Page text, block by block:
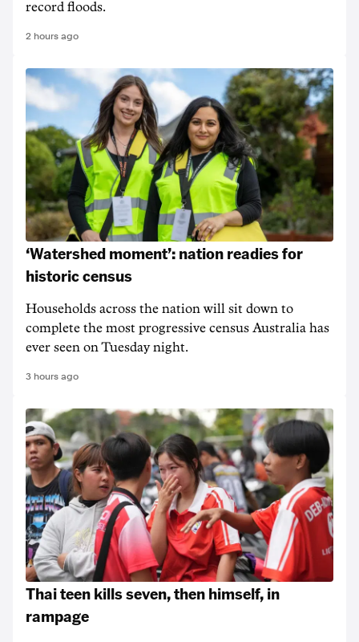
record floods.
2 hours ago
‘Watershed moment’: nation readies for
historic census
Households across the nation will sit down to
complete the most progressive census Australia has
ever seen on Tuesday night.
3 hours ago
Thai teen kills seven, then himself, in
rampage